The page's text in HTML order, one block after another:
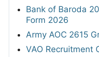
Bank of Baroda
Form 2026
Army AOC 2615
VAO Recruitment